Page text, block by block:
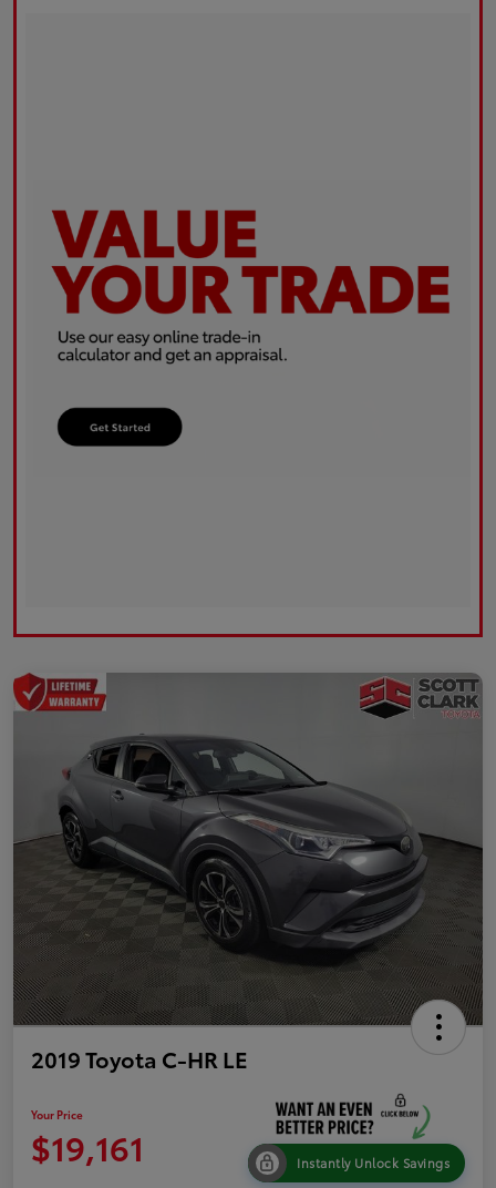
2019 Toyota C-HR LE
Your Price
$19,161 Instantly Unlock Savings